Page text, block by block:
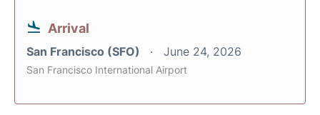
Arrival
San Francisco (SFO) June 24, 2026
San Francisco International Airport